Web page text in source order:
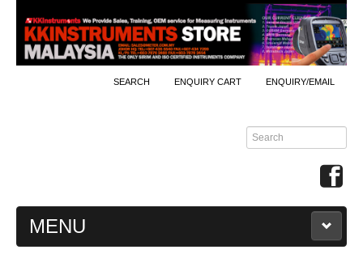
SEARCH ENQUIRY CART ENQUIRY/EMAIL
MENU